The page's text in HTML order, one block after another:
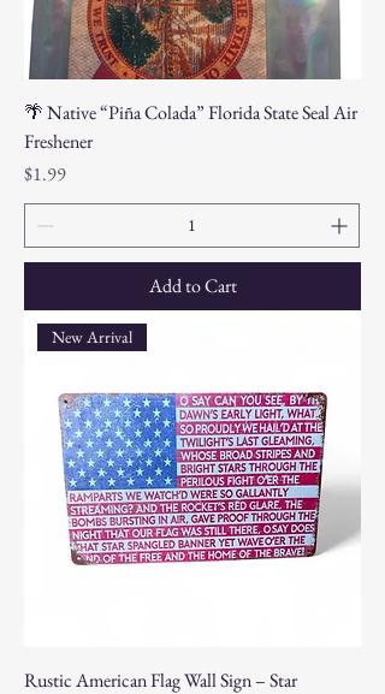
🌴 Native “Piña Colada” Florida State Seal Air
Freshener
Price
$1.99
Add to Cart
New Arrival
Rustic American Flag Wall Sign – Star